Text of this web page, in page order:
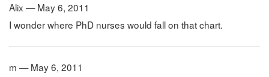
Alix — May 6, 2011
I wonder where PhD nurses would fall on that chart.
m — May 6, 2011